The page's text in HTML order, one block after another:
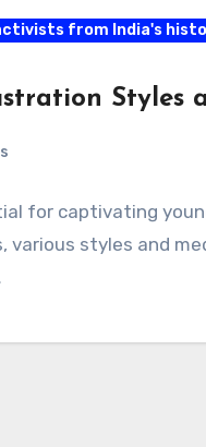
from India's
Styles
for captivating
styles and